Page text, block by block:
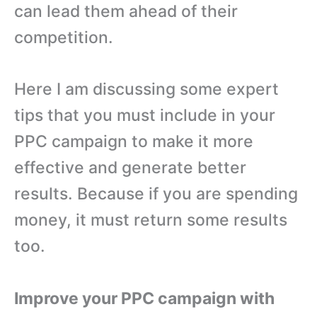
can lead them ahead of their
competition.
Here I am discussing some expert
tips that you must include in your
PPC campaign to make it more
effective and generate better
results. Because if you are spending
money, it must return some results
too.
Improve your PPC campaign with